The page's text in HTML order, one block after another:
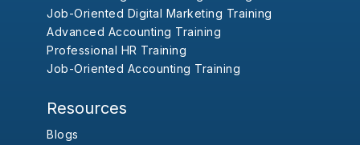
Job-Oriented Digital Marketing Training
Advanced Accounting Training
Professional HR Training
Job-Oriented Accounting Training
Resources
Blogs